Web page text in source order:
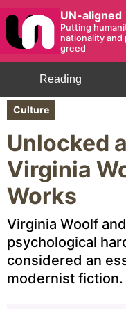
UN-aligned
Putting
nationality and
greed
Reading
Culture
Unlocked
Virginia
Works
Virginia Woolf
psychological
considered an
modernist fiction.